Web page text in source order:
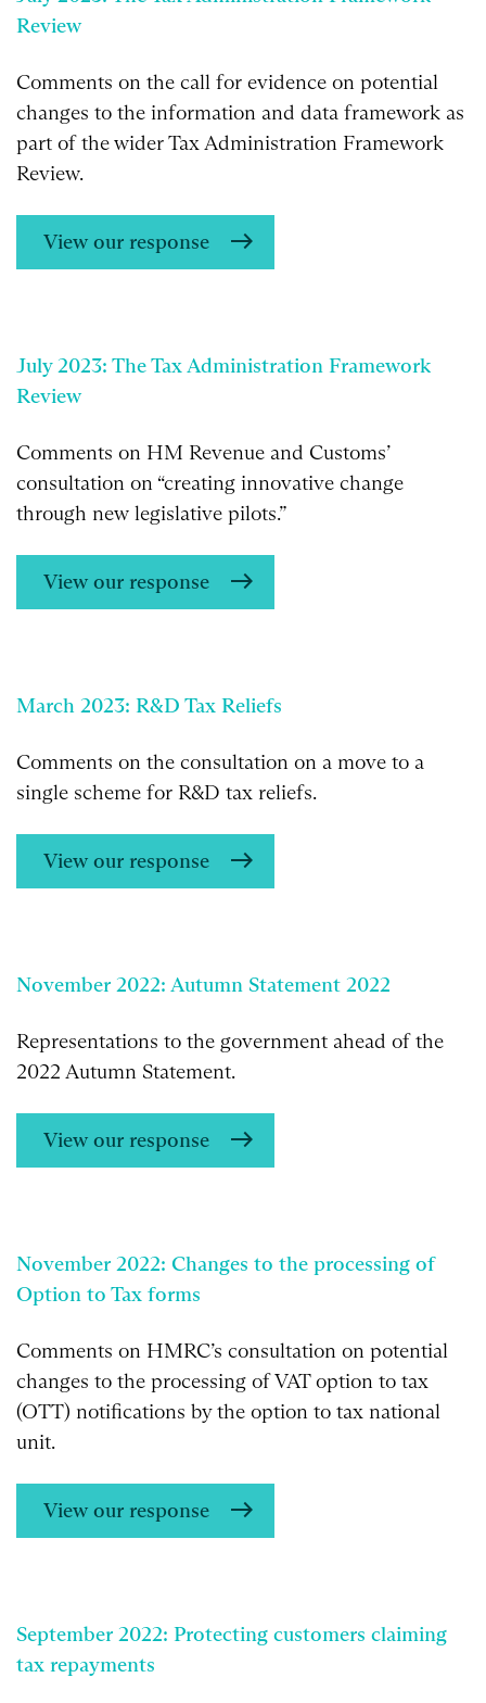
Review
Comments on the call for evidence on potential
changes to the information and data framework as
part of the wider Tax Administration Framework
Review.
View our response
July 2023: The Tax Administration Framework
Review
Comments on HM Revenue and Customs’
consultation on “creating innovative change
through new legislative pilots.”
View our response
March 2023: R&D Tax Reliefs
Comments on the consultation on a move to a
single scheme for R&D tax reliefs.
View our response
November 2022: Autumn Statement 2022
Representations to the government ahead of the
2022 Autumn Statement.
View our response
November 2022: Changes to the processing of
Option to Tax forms
Comments on HMRC’s consultation on potential
changes to the processing of VAT option to tax
(OTT) notifications by the option to tax national
unit.
View our response
September 2022: Protecting customers claiming
tax repayments